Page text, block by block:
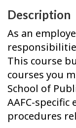
Description
As an
This course
courses you
School of
AAFC-specific
procedures